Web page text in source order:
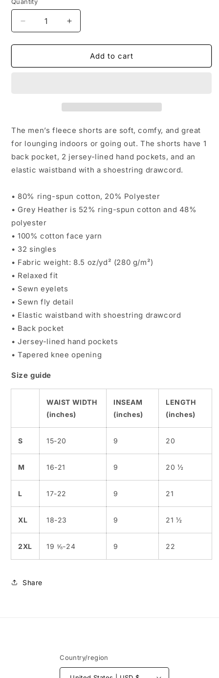
Decrease
quantity
for
fleece
Increase
quantity
for
Men&#39;s
fleece
Add to cart
The men’s fleece shorts are soft, comfy, and great
for lounging indoors or going out. The shorts have 1
back pocket, 2 jersey-lined hand pockets, and an
elastic waistband with a shoestring drawcord.
• 80% ring-spun cotton, 20% Polyester
• Grey Heather is 52% ring-spun cotton and 48%
polyester
• 100% cotton face yarn
• 32 singles
• Fabric weight: 8.5 oz/yd² (280 g/m²)
• Relaxed fit
• Sewn eyelets
• Sewn fly detail
• Elastic waistband with shoestring drawcord
• Back pocket
• Jersey-lined hand pockets
• Tapered knee opening
Size guide
WAIST WIDTH
(inches)
INSEAM
(inches)
LENGTH
(inches)
S 15-20 9 20
M 16-21 9 20 ½
L 17-22 9 21
XL 18-23 9 21 ½
2XL 19 ⅝-24 9 22
Share
Country/region